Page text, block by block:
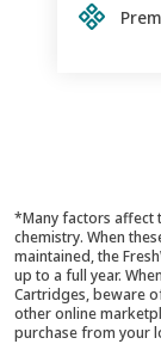
*Many factors affect
chemistry. When
maintained, the
up to a full year.
Cartridges, beware
other online
purchase from your